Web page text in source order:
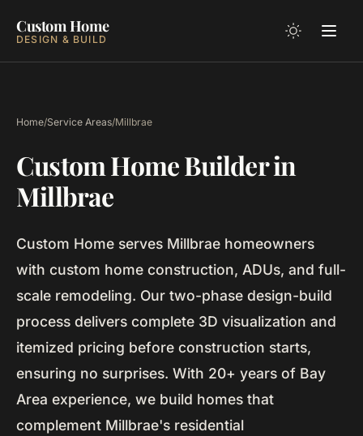
Custom Home
DESIGN & BUILD
Home/Service Areas/Millbrae
Custom Home Builder in
Millbrae
Custom Home serves Millbrae homeowners
with custom home construction, ADUs, and full-
scale remodeling. Our two-phase design-build
process delivers complete 3D visualization and
itemized pricing before construction starts,
ensuring no surprises. With 20+ years of Bay
Area experience, we build homes that
complement Millbrae's residential